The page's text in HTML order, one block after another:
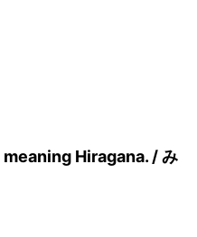
Hiragana. / み